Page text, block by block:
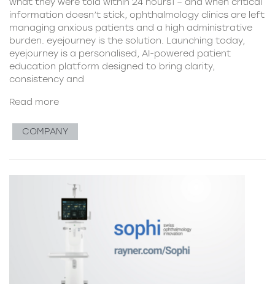
information doesn’t stick, ophthalmology clinics are left
managing anxious patients and a high administrative
burden. eyejourney is the solution. Launching today,
eyejourney is a personalised, AI-powered patient
education platform designed to bring clarity,
consistency and
Read more
COMPANY